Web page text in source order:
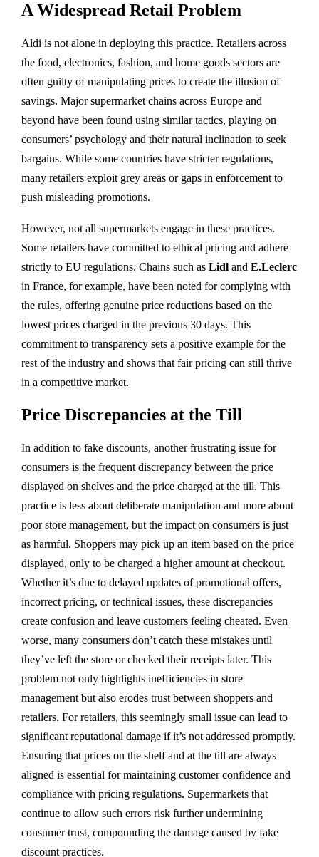
A Widespread Retail Problem
Aldi is not alone in deploying this practice. Retailers across
the food, electronics, fashion, and home goods sectors are
often guilty of manipulating prices to create the illusion of
savings. Major supermarket chains across Europe and
beyond have been found using similar tactics, playing on
consumers’ psychology and their natural inclination to seek
bargains. While some countries have stricter regulations,
many retailers exploit grey areas or gaps in enforcement to
push misleading promotions.
However, not all supermarkets engage in these practices.
Some retailers have committed to ethical pricing and adhere
strictly to EU regulations. Chains such as Lidl and E.Leclerc
in France, for example, have been noted for complying with
the rules, offering genuine price reductions based on the
lowest prices charged in the previous 30 days. This
commitment to transparency sets a positive example for the
rest of the industry and shows that fair pricing can still thrive
in a competitive market.
Price Discrepancies at the Till
In addition to fake discounts, another frustrating issue for
consumers is the frequent discrepancy between the price
displayed on shelves and the price charged at the till. This
practice is less about deliberate manipulation and more about
poor store management, but the impact on consumers is just
as harmful. Shoppers may pick up an item based on the price
displayed, only to be charged a higher amount at checkout.
Whether it’s due to delayed updates of promotional offers,
incorrect pricing, or technical issues, these discrepancies
create confusion and leave customers feeling cheated. Even
worse, many consumers don’t catch these mistakes until
they’ve left the store or checked their receipts later. This
problem not only highlights inefficiencies in store
management but also erodes trust between shoppers and
retailers. For retailers, this seemingly small issue can lead to
significant reputational damage if it’s not addressed promptly.
Ensuring that prices on the shelf and at the till are always
aligned is essential for maintaining customer confidence and
compliance with pricing regulations. Supermarkets that
continue to allow such errors risk further undermining
consumer trust, compounding the damage caused by fake
discount practices.